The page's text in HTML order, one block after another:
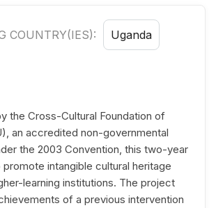
COUNTRY(IES): Uganda
the Cross-Cultural Foundation of
an accredited non-governmental
the 2003 Convention, this two-year
intangible cultural heritage
learning institutions. The project
of a previous intervention